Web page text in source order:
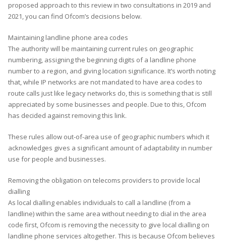
proposed approach to this review in two consultations in 2019 and
2021, you can find Ofcom’s decisions below.
Maintaining landline phone area codes
The authority will be maintaining current rules on geographic
numbering, assigning the beginning digits of a landline phone
number to a region, and giving location significance. It’s worth noting
that, while IP networks are not mandated to have area codes to
route calls just like legacy networks do, this is something that is still
appreciated by some businesses and people. Due to this, Ofcom
has decided against removing this link.
These rules allow out-of-area use of geographic numbers which it
acknowledges gives a significant amount of adaptability in number
use for people and businesses.
Removing the obligation on telecoms providers to provide local
dialling
As local dialling enables individuals to call a landline (from a
landline) within the same area without needing to dial in the area
code first, Ofcom is removing the necessity to give local dialling on
landline phone services altogether. This is because Ofcom believes